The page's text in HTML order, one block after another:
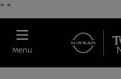
" "
Menu